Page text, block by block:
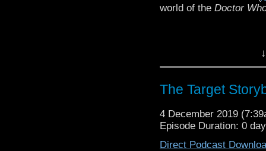
world of the Doctor
The Target
4 December 2019
Episode Duration: 0
Direct Podcast